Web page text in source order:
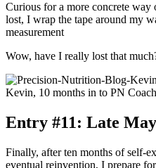
Curious for a more concrete
lost, I wrap the tape around my
measurement
Wow, have I really lost that
Kevin, 10 months in to PN
Entry #11: Late
Finally, after ten months of self-
eventual reinvention, I prepare